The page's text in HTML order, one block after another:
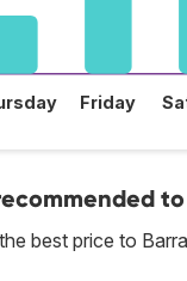
Friday
best price to